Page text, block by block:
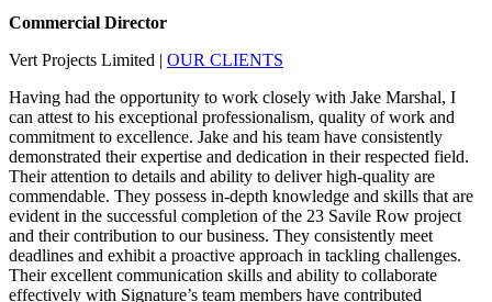
Commercial Director
Vert Projects Limited | OUR CLIENTS
Having had the opportunity to work closely with Jake Marshal, I
can attest to his exceptional professionalism, quality of work and
commitment to excellence. Jake and his team have consistently
demonstrated their expertise and dedication in their respected field.
Their attention to details and ability to deliver high-quality are
commendable. They possess in-depth knowledge and skills that are
evident in the successful completion of the 23 Savile Row project
and their contribution to our business. They consistently meet
deadlines and exhibit a proactive approach in tackling challenges.
Their excellent communication skills and ability to collaborate
effectively with Signature’s team members have contributed